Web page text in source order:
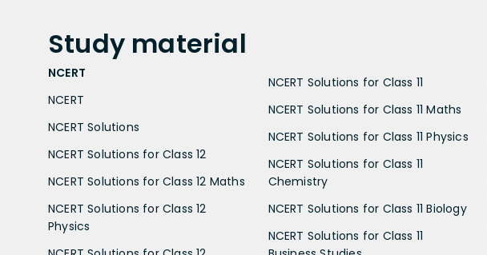
Study material
NCERT
NCERT
NCERT Solutions
NCERT Solutions for Class 12
NCERT Solutions for Class 12 Maths
NCERT Solutions for Class 12
Physics
NCERT Solutions for Class 11
NCERT Solutions for Class 11 Maths
NCERT Solutions for Class 11 Physics
NCERT Solutions for Class 11
Chemistry
NCERT Solutions for Class 11 Biology
NCERT Solutions for Class 11